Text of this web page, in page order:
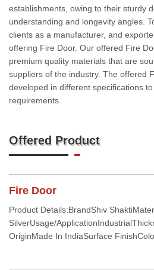
establishments, owing to their sturdy
understanding and longevity angles.
clients as a manufacturer, and
offering Fire Door. Our offered Fire
premium quality materials that are
suppliers of the industry. The offered
developed in different specifications
requirements.
Offered Product
Fire Door
Product Details:BrandShiv
SilverUsage/
OriginMade In IndiaSurface